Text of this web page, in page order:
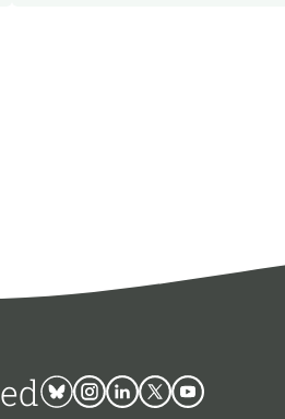
BlueskyInstagram
LinkedinTwitterYoutube